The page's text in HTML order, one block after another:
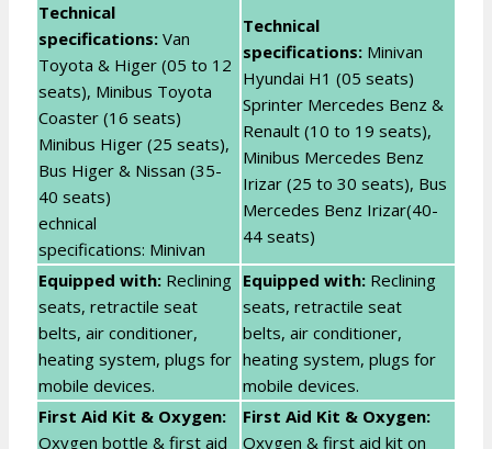
Technical
specifications: Van
Toyota & Higer (05 to 12
seats), Minibus Toyota
Coaster (16 seats)
Minibus Higer (25 seats),
Bus Higer & Nissan (35-
40 seats)
echnical
specifications: Minivan
Technical
specifications: Minivan
Hyundai H1 (05 seats)
Sprinter Mercedes Benz &
Renault (10 to 19 seats),
Minibus Mercedes Benz
Irizar (25 to 30 seats), Bus
Mercedes Benz Irizar(40-
44 seats)
Equipped with: Reclining
seats, retractile seat
belts, air conditioner,
heating system, plugs for
mobile devices.
Equipped with: Reclining
seats, retractile seat
belts, air conditioner,
heating system, plugs for
mobile devices.
First Aid Kit & Oxygen:
Oxygen bottle & first aid
First Aid Kit & Oxygen:
Oxygen & first aid kit on